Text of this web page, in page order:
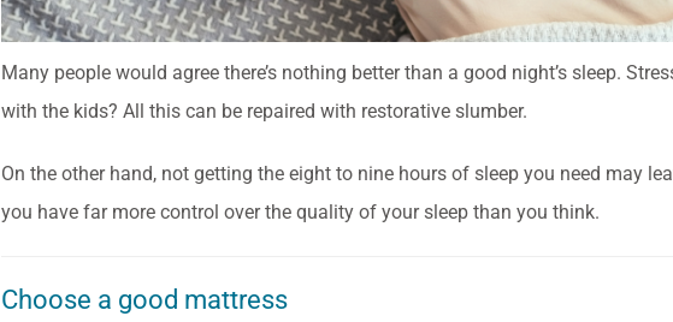
Many people would agree there’s nothing better than a good night’s sleep.
with the kids? All this can be repaired with restorative slumber.
On the other hand, not getting the eight to nine hours of sleep you need may
you have far more control over the quality of your sleep than you think.
Choose a good mattress